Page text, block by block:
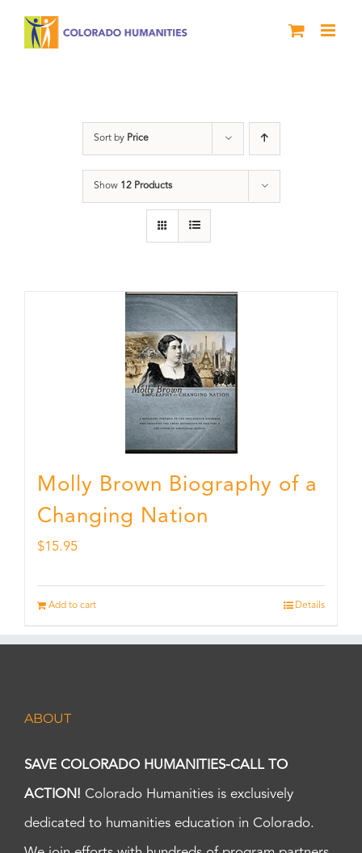
Sort by Price
Show 12 Products
Molly Brown Biography of a
Changing Nation
$15.95
Add to cart Details
ABOUT
SAVE COLORADO HUMANITIES-CALL TO
ACTION! Colorado Humanities is exclusively
dedicated to humanities education in Colorado.